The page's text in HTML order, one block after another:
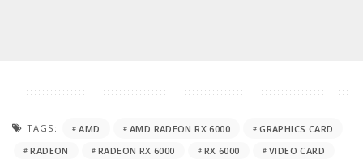
TAGS: AMD AMD RADEON RX 6000
GRAPHICS CARD
RADEON
RADEON RX 6000 RX 6000 VIDEO CARD